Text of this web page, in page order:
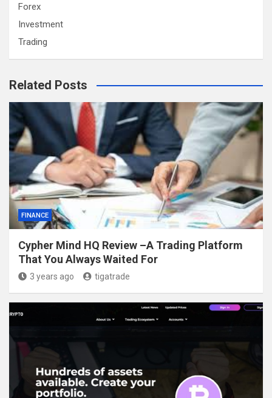
Forex
Investment
Trading
Related Posts
FINANCE
Cypher Mind HQ Review –A Trading Platform
That You Always Waited For
3 years ago tigatrade